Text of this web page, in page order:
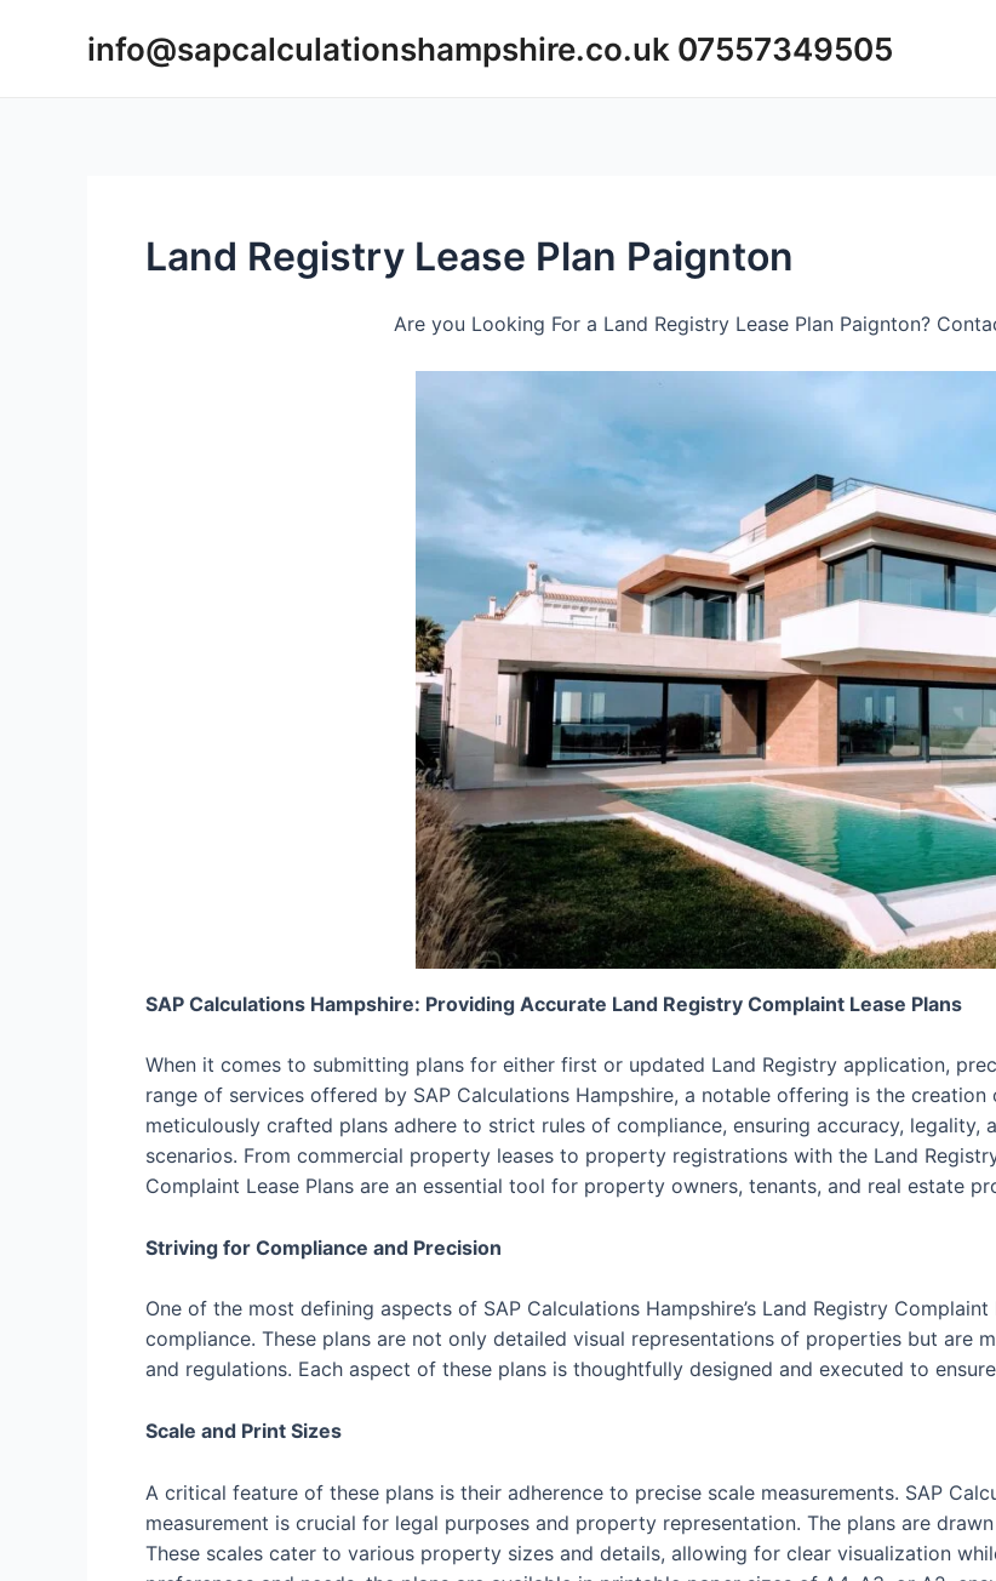
info@sapcalculationshampshire.co.uk 07557349505
Land Registry Lease Plan Paignton
Are you Looking For a Land Registry Lease Plan Paignton?
SAP Calculations Hampshire: Providing Accurate Land Registry Complaint Lease Plans
When it comes to submitting plans for either first or updated Land Registry application,
range of services offered by SAP Calculations Hampshire, a notable offering is the creation
meticulously crafted plans adhere to strict rules of compliance, ensuring accuracy,
scenarios. From commercial property leases to property registrations with the Land
Complaint Lease Plans are an essential tool for property owners, tenants, and real estate
Striving for Compliance and Precision
One of the most defining aspects of SAP Calculations Hampshire’s Land Registry
compliance. These plans are not only detailed visual representations of properties but are
and regulations. Each aspect of these plans is thoughtfully designed and executed to
Scale and Print Sizes
A critical feature of these plans is their adherence to precise scale measurements. SAP
measurement is crucial for legal purposes and property representation. The plans are
These scales cater to various property sizes and details, allowing for clear visualization